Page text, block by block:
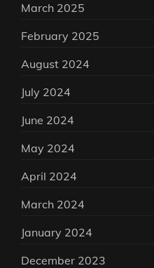
March 2025
February 2025
August 2024
July 2024
June 2024
May 2024
April 2024
March 2024
January 2024
December 2023